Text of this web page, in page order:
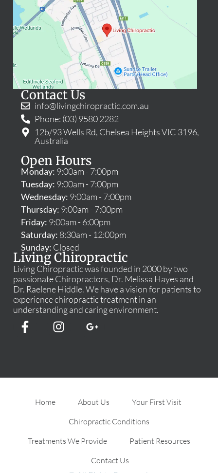
Living Chiropractic
Living Chiropractic was founded in 2000 by two
passionate Chiropractors, Dr. Melissa Hayes and
Dr. Raelene Hiddle. We have a vision for patients to
experience chiropractic treatment in an
understanding and caring environment.
Contact Us
info@livingchiropractic.com.au
Phone: (03) 9580 2282
12b/93 Wells Rd, Chelsea Heights VIC 3196,
Australia
Open Hours
Monday: 9:00am - 7:00pm
Tuesday: 9:00am - 7:00pm
Wednesday: 9:00am - 7:00pm
Thursday: 9:00am - 7:00pm
Friday: 9:00am - 6:00pm
Saturday: 8:30am - 12:00pm
Sunday: Closed
Home About Us
Your First Visit
Chiropractic Conditions
Treatments We Provide
Patient Resources
Contact Us